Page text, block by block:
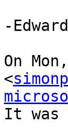
-Edward
On
<
It was